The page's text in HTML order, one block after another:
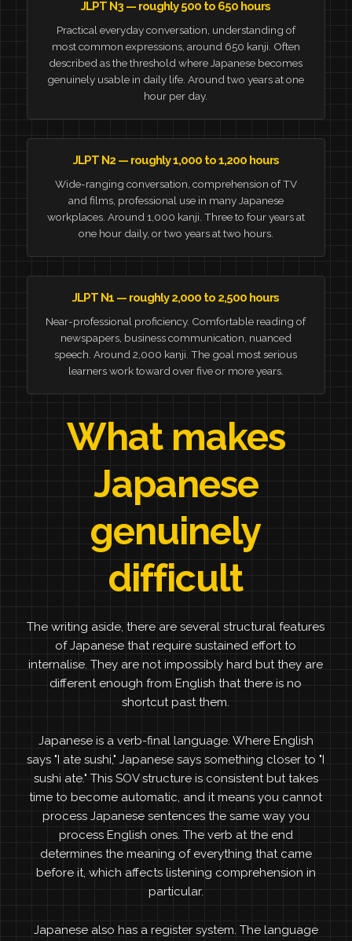
JLPT N3 — roughly 500 to 650 hours
Practical everyday conversation, understanding of
most common expressions, around 650 kanji. Often
described as the threshold where Japanese becomes
genuinely usable in daily life. Around two years at one
hour per day.
JLPT N2 — roughly 1,000 to 1,200 hours
Wide-ranging conversation, comprehension of TV
and films, professional use in many Japanese
workplaces. Around 1,000 kanji. Three to four years at
one hour daily, or two years at two hours.
JLPT N1 — roughly 2,000 to 2,500 hours
Near-professional proficiency. Comfortable reading of
newspapers, business communication, nuanced
speech. Around 2,000 kanji. The goal most serious
learners work toward over five or more years.
What makes
Japanese
genuinely
difficult
The writing aside, there are several structural features
of Japanese that require sustained effort to
internalise. They are not impossibly hard but they are
different enough from English that there is no
shortcut past them.
Japanese is a verb-final language. Where English
says "I ate sushi," Japanese says something closer to "I
sushi ate." This SOV structure is consistent but takes
time to become automatic, and it means you cannot
process Japanese sentences the same way you
process English ones. The verb at the end
determines the meaning of everything that came
before it, which affects listening comprehension in
particular.
Japanese also has a register system. The language